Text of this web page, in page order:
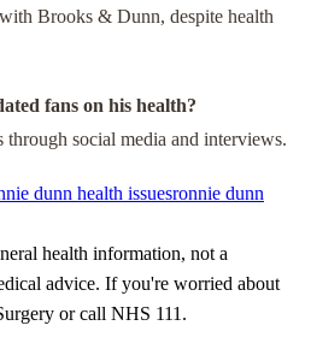
Brooks & Dunn, despite health
fans on his health?
through social media and interviews.
dunn health issuesronnie dunn
health information, not a
advice. If you're worried about
or call NHS 111.